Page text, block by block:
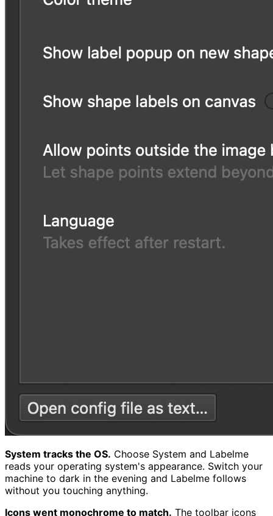
System tracks the OS. Choose System and Labelme
reads your operating system's appearance. Switch your
machine to dark in the evening and Labelme follows
without you touching anything.
Icons went monochrome to match. The toolbar icons